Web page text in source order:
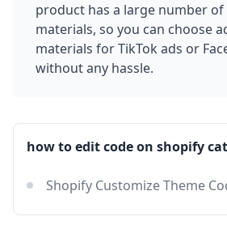
product has a large number
materials, so you can choose
materials for TikTok ads or
without any hassle.
how to edit code on shopify
Shopify Customize Theme